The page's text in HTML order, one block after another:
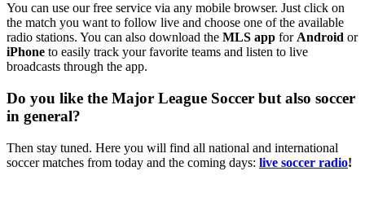
You can use our free service via any mobile browser. Just click on
the match you want to follow live and choose one of the available
radio stations. You can also download the MLS app for Android or
iPhone to easily track your favorite teams and listen to live
broadcasts through the app.
Do you like the Major League Soccer but also soccer
in general?
Then stay tuned. Here you will find all national and international
soccer matches from today and the coming days: live soccer radio!